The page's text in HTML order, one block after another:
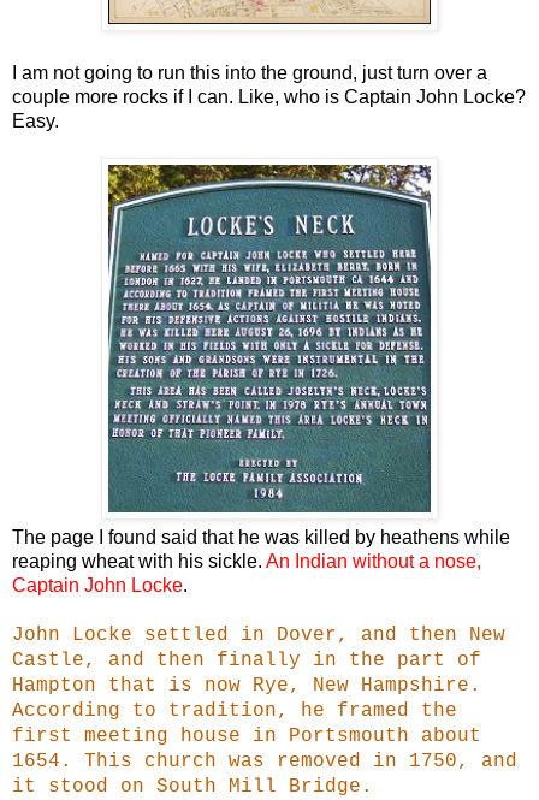
I am not going to run this into the ground, just turn over a
couple more rocks if I can. Like, who is Captain John Locke?
Easy.
The page I found said that he was killed by heathens while
reaping wheat with his sickle. An Indian without a nose,
Captain John Locke.
John Locke settled in Dover, and then New
Castle, and then finally in the part of
Hampton that is now Rye, New Hampshire.
According to tradition, he framed the
first meeting house in Portsmouth about
1654. This church was removed in 1750, and
it stood on South Mill Bridge.